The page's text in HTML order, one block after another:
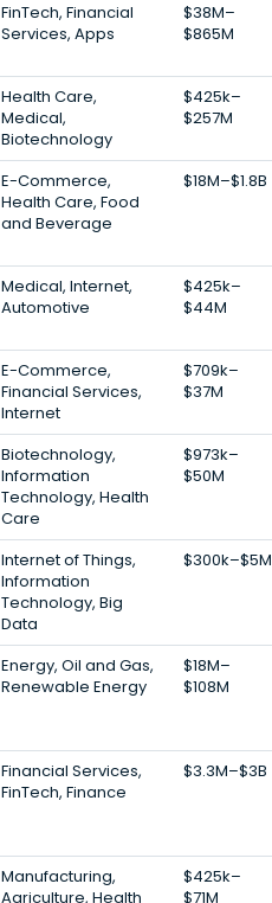
FinTech, Financial
Services, Apps
$38M–
$865M
Health Care,
Medical,
Biotechnology
$425k–
$257M
E-Commerce,
Health Care, Food
and Beverage
$18M–$1.8B
Medical, Internet,
Automotive
$425k–
$44M
E-Commerce,
Financial Services,
Internet
$709k–
$37M
Biotechnology,
Information
Technology, Health
Care
$973k–
$50M
Internet of Things,
Information
Technology, Big
Data
$300k–$5M
Energy, Oil and Gas,
Renewable Energy
$18M–
$108M
Financial Services,
FinTech, Finance
$3.3M–$3B
Manufacturing,
Agriculture, Health
$425k–
$71M